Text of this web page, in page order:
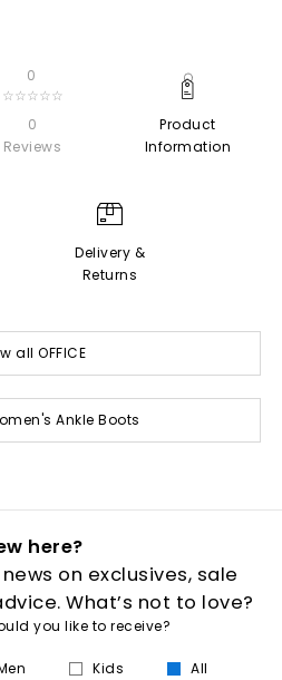
0
☆☆☆☆☆
0
Reviews
Product
Information
Delivery &
Returns
all OFFICE
Ankle Boots
here?
on exclusives, sale
What’s not to love?
you like to receive?
Kids All